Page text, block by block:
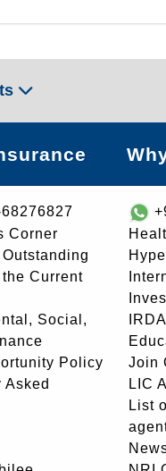
Corner
Current
Social,
Policy
Asked
Join
LIC
List